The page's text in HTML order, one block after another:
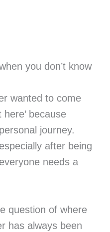
you don’t know
wanted to come
because
journey.
after being
needs a
question of where
has always been